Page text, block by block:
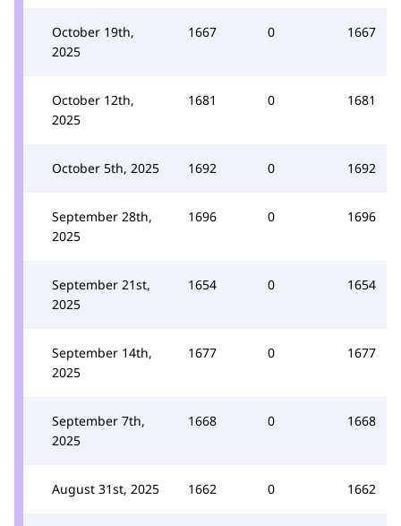
October 19th,
2025
1667 0 1667
October 12th,
2025
1681 0 1681
October 5th, 2025 1692 0 1692
September 28th,
2025
1696 0 1696
September 21st,
2025
1654 0 1654
September 14th,
2025
1677 0 1677
September 7th,
2025
1668 0 1668
August 31st, 2025 1662 0 1662